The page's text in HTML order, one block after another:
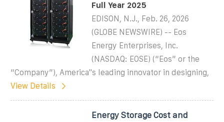
Full Year 2025
EDISON, N.J., Feb. 26, 2026
(GLOBE NEWSWIRE) -- Eos
Energy Enterprises, Inc.
(NASDAQ: EOSE) (“Eos” or the
“Company”), America''s leading innovator in designing,
View Details
Energy Storage Cost and